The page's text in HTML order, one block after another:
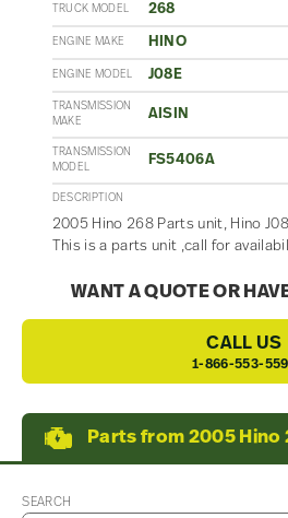
TRUCK MODEL 268
ENGINE MAKE HINO
ENGINE MODEL J08E
TRANSMISSION
MAKE
AISIN
TRANSMISSION
MODEL
FS5406A
DESCRIPTION
2005 Hino 268 Parts unit, Hino
This is a parts unit ,call for
WANT A QUOTE OR
CALL US
1-866-553-
Parts from 2005 Hino
SEARCH